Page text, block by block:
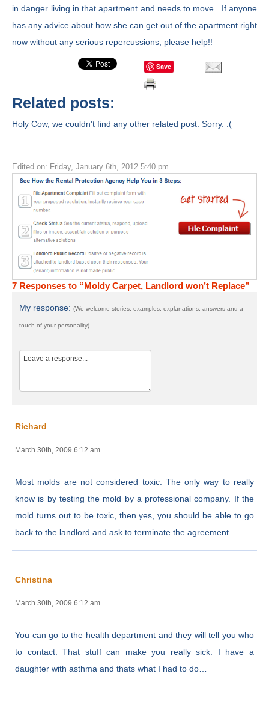
in danger living in that apartment and needs to move. If anyone
has any advice about how she can get out of the apartment right
now without any serious repercussions, please help!!
Save
Related posts:
Holy Cow, we couldn't find any other related post. Sorry. :(
Edited on: Friday, January 6th, 2012 5:40 pm
7 Responses to “Moldy Carpet, Landlord won’t Replace”
My response: (We welcome stories, examples, explanations, answers and a
touch of your personality)
Richard
March 30th, 2009 6:12 am
Most molds are not considered toxic. The only way to really
know is by testing the mold by a professional company. If the
mold turns out to be toxic, then yes, you should be able to go
back to the landlord and ask to terminate the agreement.
Christina
March 30th, 2009 6:12 am
You can go to the health department and they will tell you who
to contact. That stuff can make you really sick. I have a
daughter with asthma and thats what I had to do…